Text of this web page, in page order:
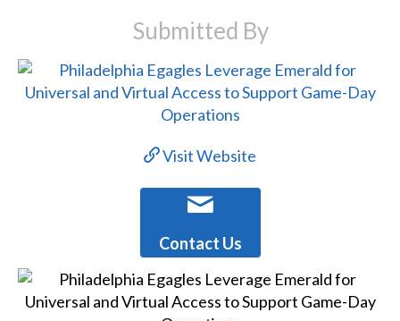
Submitted By
Visit Website
Contact Us